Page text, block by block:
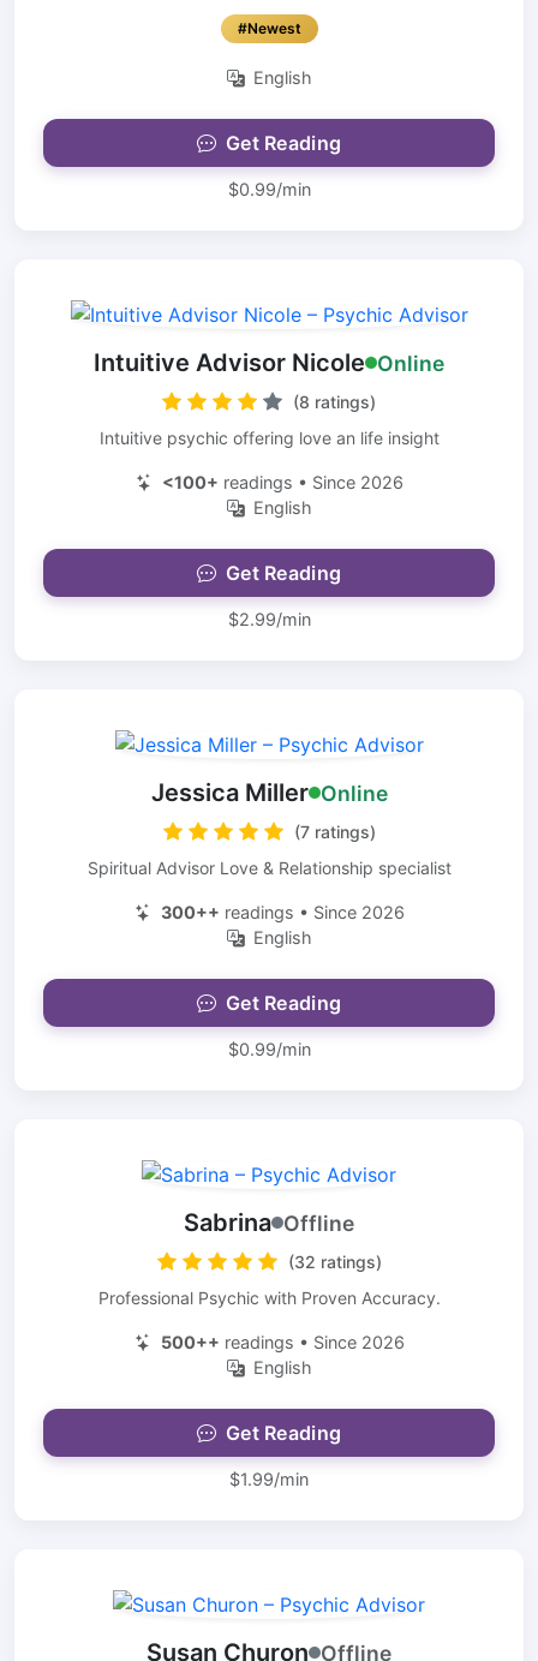
#Newest
English
Get Reading
$0.99/min
Intuitive Advisor Nicole Online
(8 ratings)
Intuitive psychic offering love an life insight
<100+ readings • Since 2026
English
Get Reading
$2.99/min
Jessica Miller Online
(7 ratings)
Spiritual Advisor Love & Relationship specialist
300++ readings • Since 2026
English
Get Reading
$0.99/min
Sabrina Offline
(32 ratings)
Professional Psychic with Proven Accuracy.
500++ readings • Since 2026
English
Get Reading
$1.99/min
Susan Churon Offline